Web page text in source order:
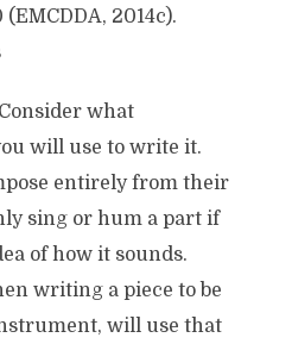
2014c).
what
will use to write it.
entirely from their
sing or hum a part if
of how it sounds.
writing a piece to be
will use that